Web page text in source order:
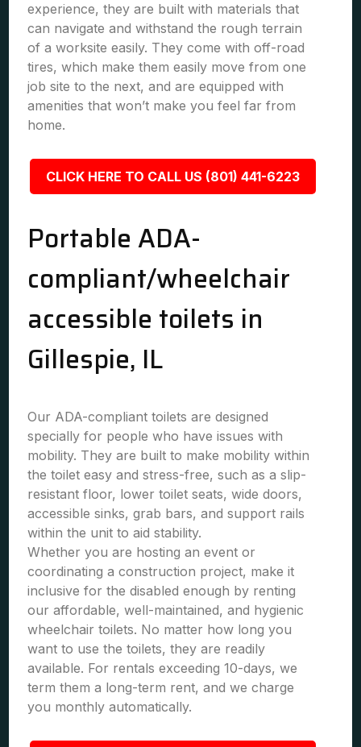
experience, they are built with materials that
can navigate and withstand the rough terrain
of a worksite easily. They come with off-road
tires, which make them easily move from one
job site to the next, and are equipped with
amenities that won’t make you feel far from
home.
CLICK HERE TO CALL US (801) 441-6223
Portable ADA-
compliant/wheelchair
accessible toilets in
Gillespie, IL
Our ADA-compliant toilets are designed
specially for people who have issues with
mobility. They are built to make mobility within
the toilet easy and stress-free, such as a slip-
resistant floor, lower toilet seats, wide doors,
accessible sinks, grab bars, and support rails
within the unit to aid stability.
Whether you are hosting an event or
coordinating a construction project, make it
inclusive for the disabled enough by renting
our affordable, well-maintained, and hygienic
wheelchair toilets. No matter how long you
want to use the toilets, they are readily
available. For rentals exceeding 10-days, we
term them a long-term rent, and we charge
you monthly automatically.